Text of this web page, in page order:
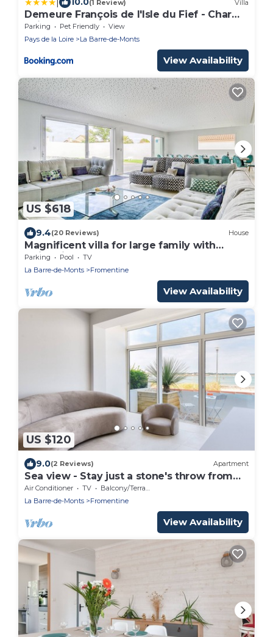
(1 Review) Villa
Demeure François de l'Isle du Fief - Charme
unique
Parking Pet Friendly
View
Pays de la Loire
La Barre-de-Monts
View Availability
US $618
9.4(20 Reviews) House
Magnificent villa for large family with
swimming pool
Parking Pool
TV
La Barre-de-Monts
Fromentine
View Availability
US $120
9.0(2 Reviews) Apartment
Sea view - Stay just a stone's throw from
the beach
Air Conditioner TV
Balcony/Terrace
La Barre-de-Monts
Fromentine
View Availability